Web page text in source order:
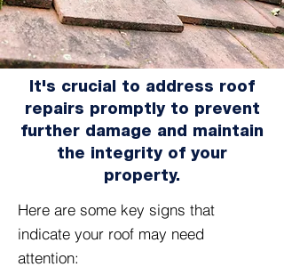
It's crucial to address roof
repairs promptly to prevent
further damage and maintain
the integrity of your
property.
Here are some key signs that
indicate your roof may need
attention: